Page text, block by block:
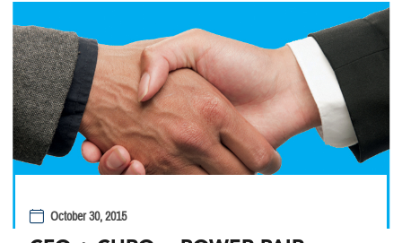
October 30, 2015